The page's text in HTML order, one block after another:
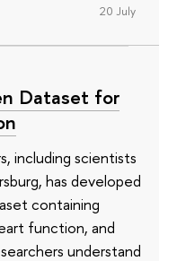
20 July
Dataset for
including scientists
has developed
containing
function, and
understand